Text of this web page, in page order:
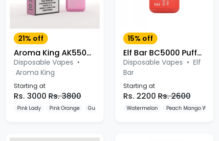
21% off
Aroma King AK5500 Puffs Disposable Vape Device
Disposable Vapes •
Aroma King
Starting at
Rs. 3000 Rs. 3800
Pink Lady Pink Orange Gummies
15% off
Elf Bar BC5000 Puffs Disposable
Disposable Vapes • Elf
Bar
Starting at
Rs. 2200 Rs. 2600
Watermelon Peach Mango